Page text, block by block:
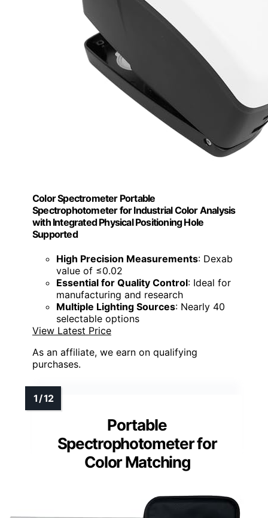
Color Spectrometer Portable
Spectrophotometer for Industrial Color Analysis
with Integrated Physical Positioning Hole
Supported
High Precision Measurements: Dexab
value of ≤0.02
Essential for Quality Control: Ideal for
manufacturing and research
Multiple Lighting Sources: Nearly 40
selectable options
View Latest Price
As an affiliate, we earn on qualifying
purchases.
Portable
Spectrophotometer for
Color Matching